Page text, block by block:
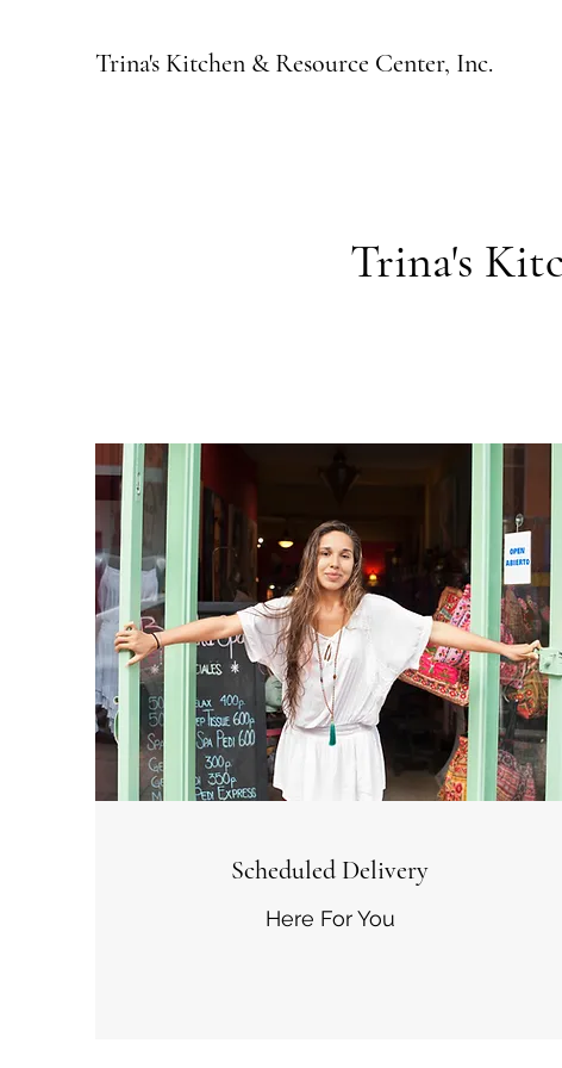
Trina's Kitchen & Resource Center, Inc.
Trina's
Scheduled Delivery
Here For You